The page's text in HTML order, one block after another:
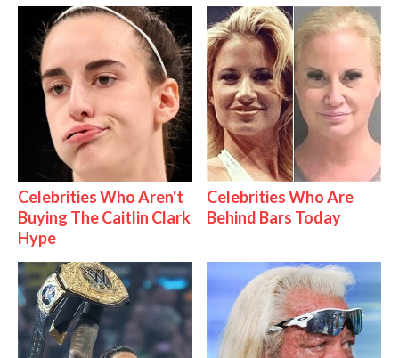
Celebrities Who Aren't
Buying The Caitlin Clark
Hype
Celebrities Who Are
Behind Bars Today